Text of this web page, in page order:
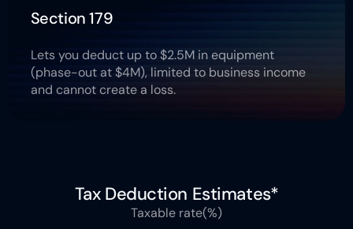
Section 179
Lets you deduct up to $2.5M in equipment
(phase-out at $4M), limited to business income
and cannot create a loss.
Tax Deduction Estimates*
Taxable rate(%)